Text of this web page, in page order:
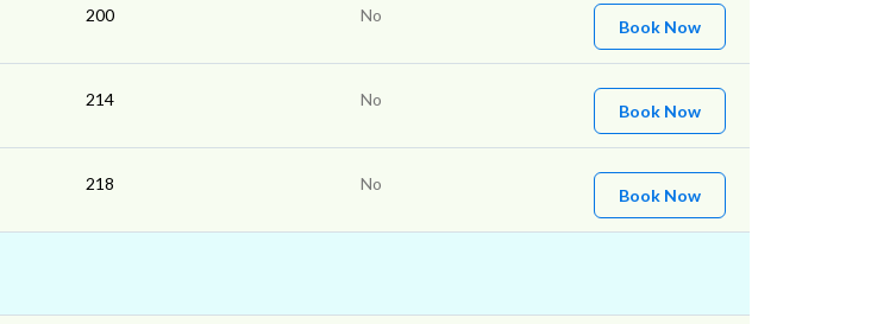
200 No
Book Now
214 No
Book Now
218 No
Book Now